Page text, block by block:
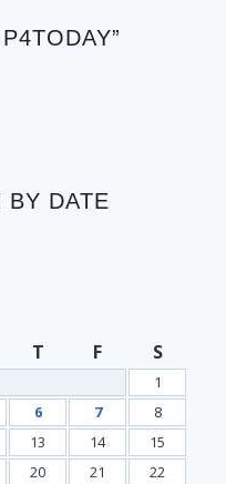
BY DATE
T F S
1
6 7
8
13 14
15
20 21
22